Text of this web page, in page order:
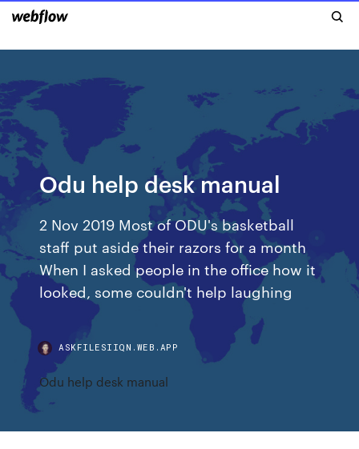
Odu help desk manual
2 Nov 2019 Most of ODU's basketball
staff put aside their razors for a month
When I asked people in the office how it
looked, some couldn't help laughing
ASKFILESIIQN.WEB.APP
Odu help desk manual